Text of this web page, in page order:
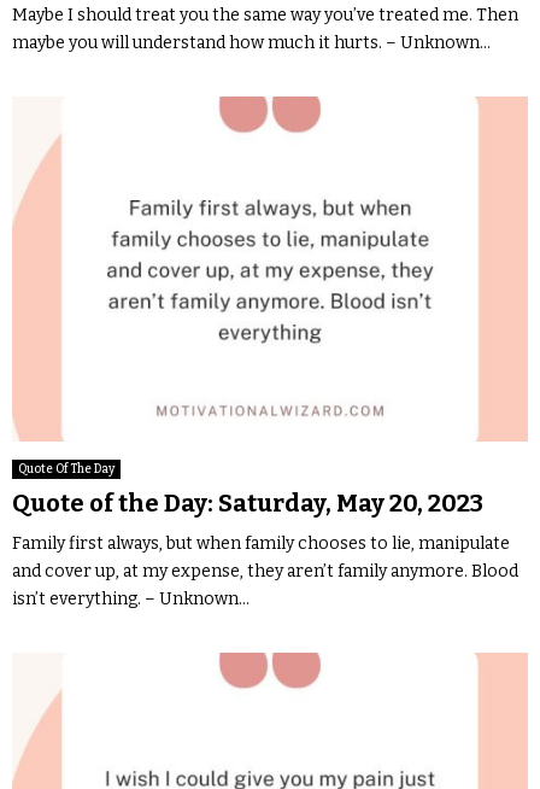
Maybe I should treat you the same way you’ve treated me. Then
maybe you will understand how much it hurts. – Unknown...
Quote Of The Day
Quote of the Day: Saturday, May 20, 2023
Family first always, but when family chooses to lie, manipulate
and cover up, at my expense, they aren’t family anymore. Blood
isn’t everything. – Unknown...